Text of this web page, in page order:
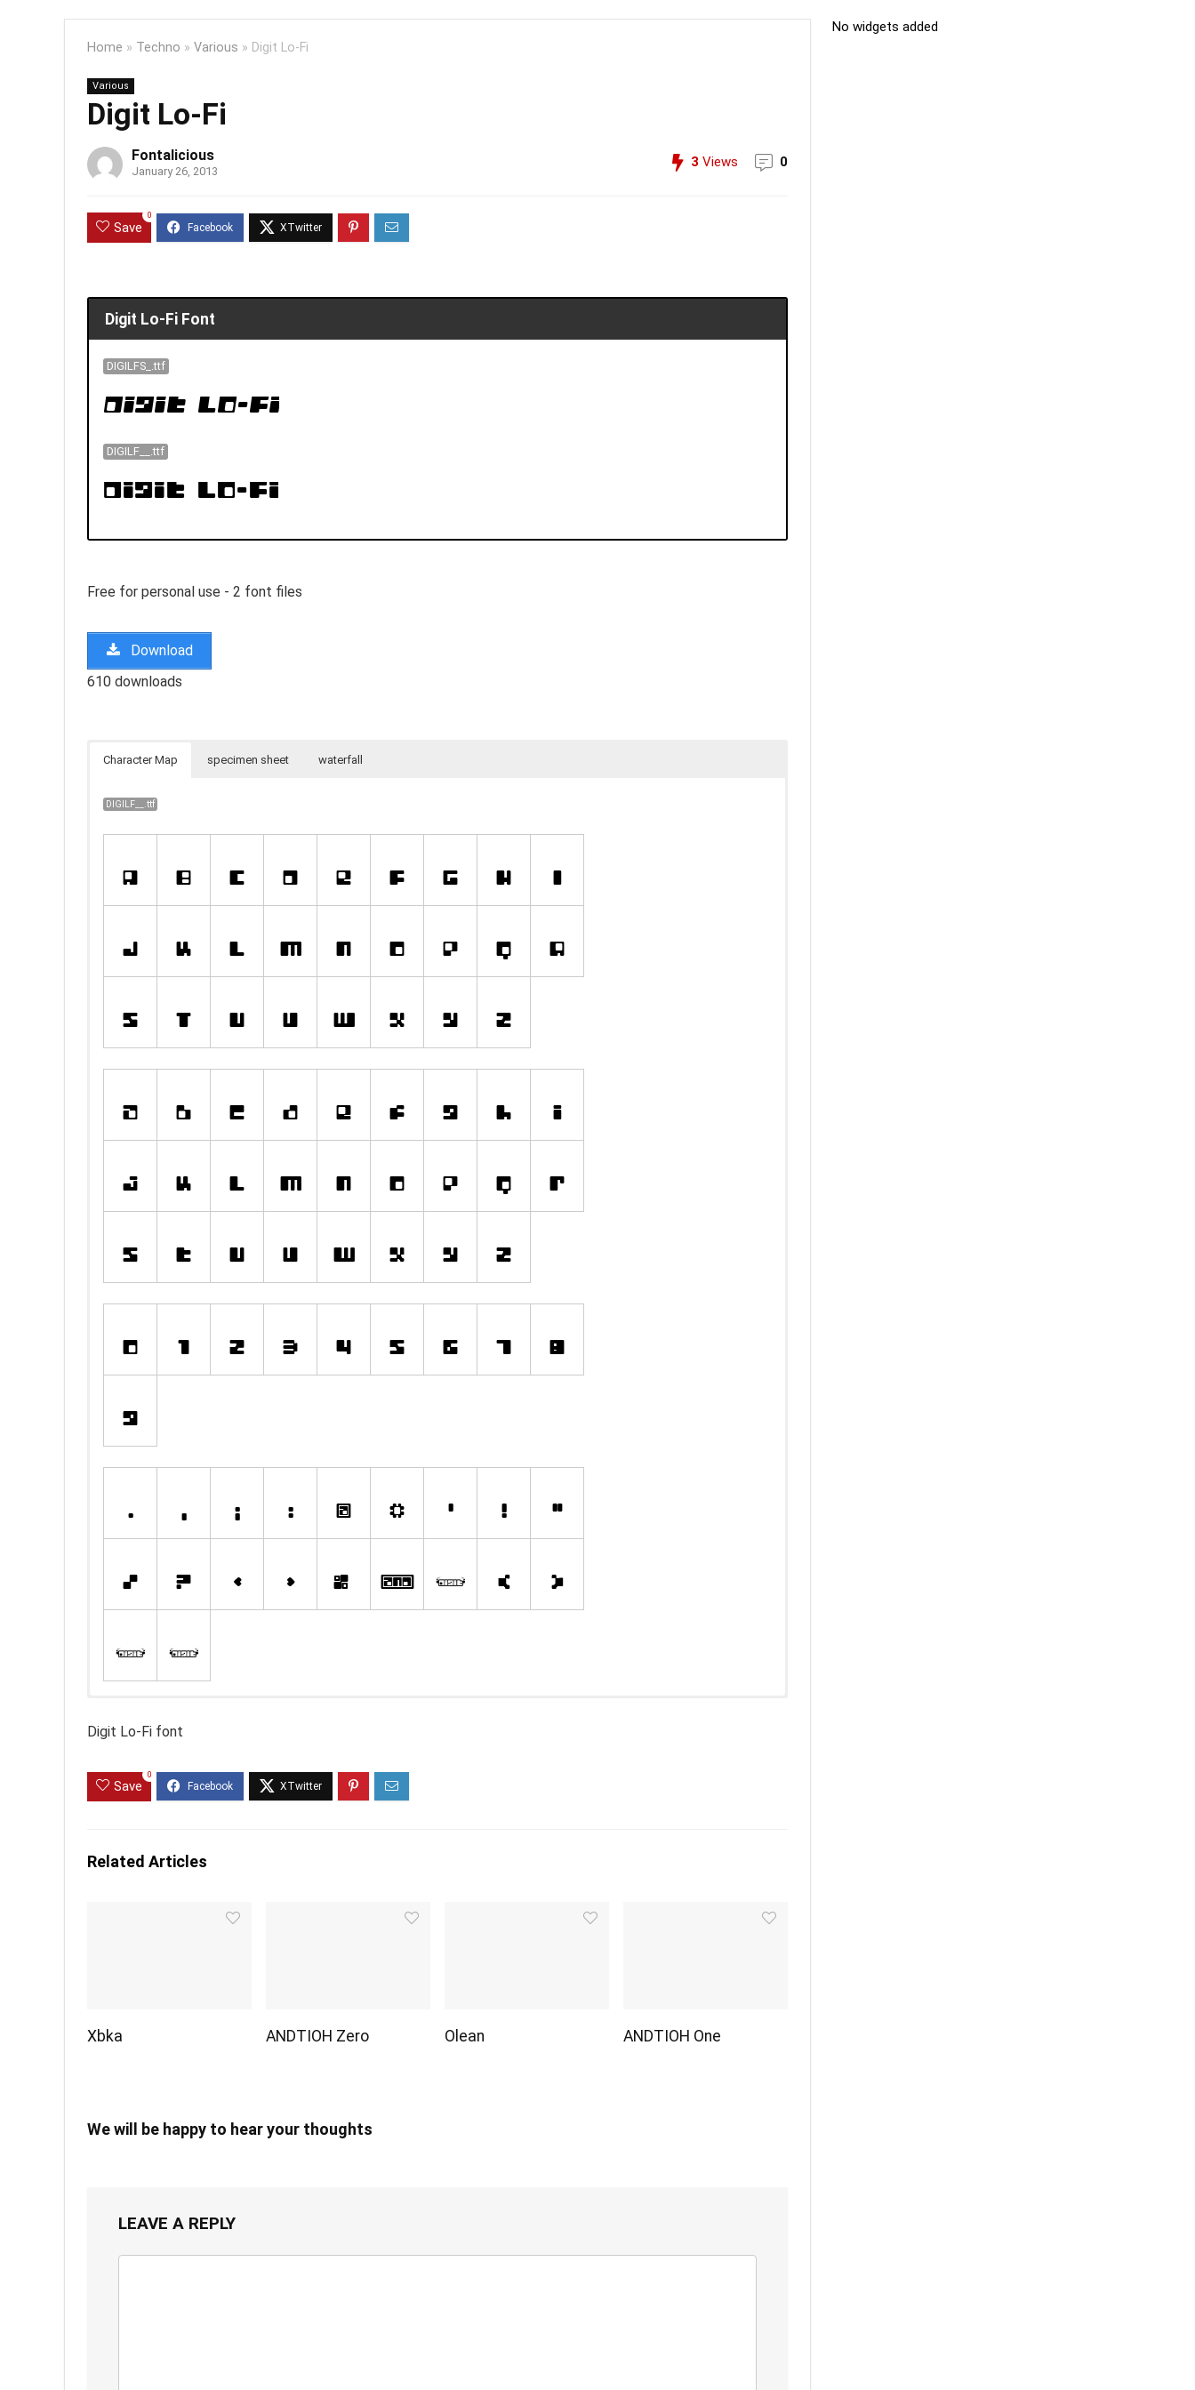
Home » Techno » Various » Digit Lo-Fi
Various
Digit Lo-Fi
Fontalicious
January 26, 2013
3 Views 0
Save
0
Digit Lo-Fi Font
DIGILFS_.ttf
DIGILF__.ttf
Free for personal use - 2 font files
Download
610 downloads
Character Map specimen sheet waterfall
DIGILF__.ttf
Digit Lo-Fi font
Save
0
Related Articles
Xbka ANDTIOH Zero Olean ANDTIOH One
We will be happy to hear your thoughts
LEAVE A REPLY
No widgets added